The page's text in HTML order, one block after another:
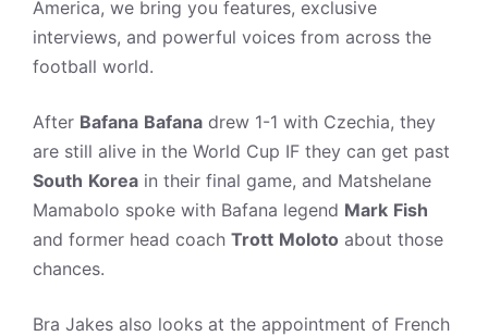
America, we bring you features, exclusive
interviews, and powerful voices from across the
football world.
After Bafana Bafana drew 1-1 with Czechia, they
are still alive in the World Cup IF they can get past
South Korea in their final game, and Matshelane
Mamabolo spoke with Bafana legend Mark Fish
and former head coach Trott Moloto about those
chances.
Bra Jakes also looks at the appointment of French